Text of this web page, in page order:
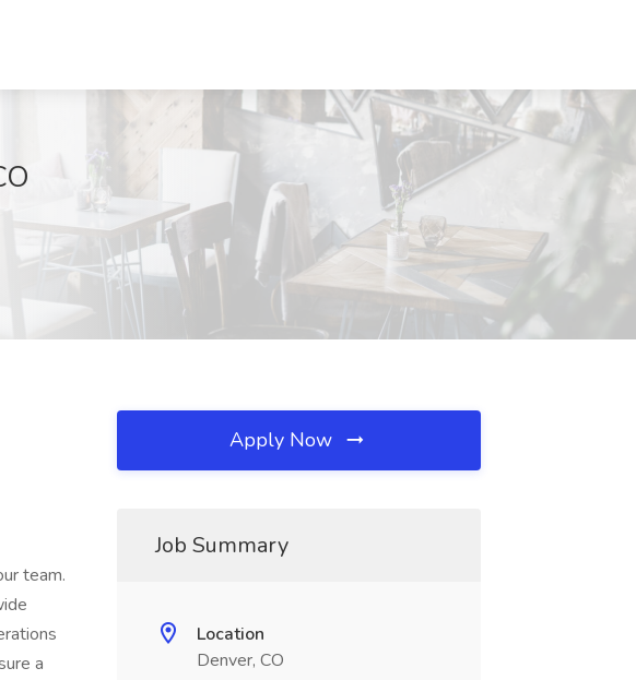
team.
a
Apply Now
Job Summary
Location
Denver, CO